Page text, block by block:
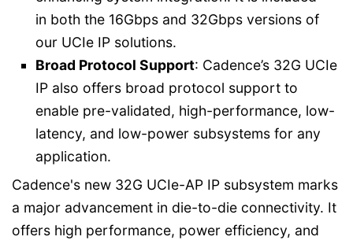
in both the 16Gbps and 32Gbps versions of
our UCIe IP solutions.
Broad Protocol Support: Cadence’s 32G UCIe
IP also offers broad protocol support to
enable pre-validated, high-performance, low-
latency, and low-power subsystems for any
application.
Cadence's new 32G UCIe-AP IP subsystem marks
a major advancement in die-to-die connectivity. It
offers high performance, power efficiency, and